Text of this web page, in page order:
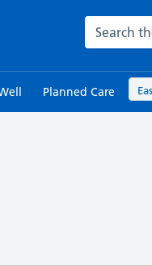
Search the
Planned Care